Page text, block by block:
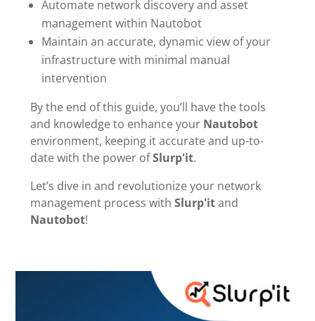
Automate network discovery and asset
management within Nautobot
Maintain an accurate, dynamic view of your
infrastructure with minimal manual
intervention
By the end of this guide, you’ll have the tools
and knowledge to enhance your Nautobot
environment, keeping it accurate and up-to-
date with the power ofSlurp'it.
Let’s dive in and revolutionize your network
management process with Slurp'itand
Nautobot!